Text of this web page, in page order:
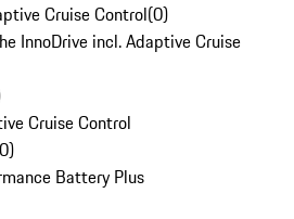
Cruise Control(0)
InnoDrive incl. Adaptive Cruise
Cruise Control
0)
Battery Plus